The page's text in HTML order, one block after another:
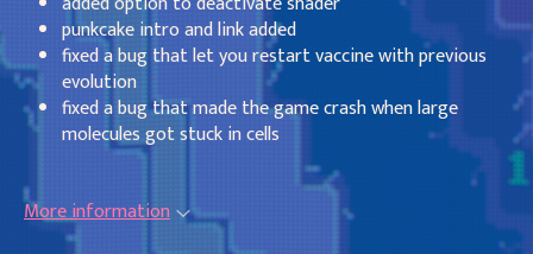
punkcake intro and link added
fixed a bug that let you restart vaccine with previous
evolution
fixed a bug that made the game crash when large
molecules got stuck in cells
More information